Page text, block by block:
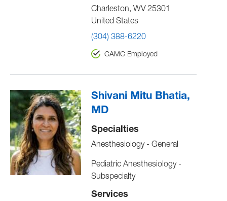
Charleston, WV 25301
United States
(304) 388-6220
CAMC Employed
Shivani Mitu Bhatia,
MD
Specialties
Anesthesiology - General
Pediatric Anesthesiology -
Subspecialty
Services